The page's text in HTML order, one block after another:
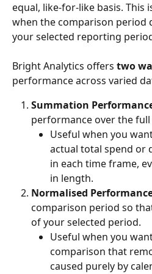
equal, like-for-like basis. This
when the comparison period
your selected reporting
Bright Analytics offers two
performance across varied
Summation
performance over the
Useful when you
actual total spend or
in each time frame,
in length.
Normalised
comparison period so
of your selected period.
Useful when you
comparison that
caused purely by